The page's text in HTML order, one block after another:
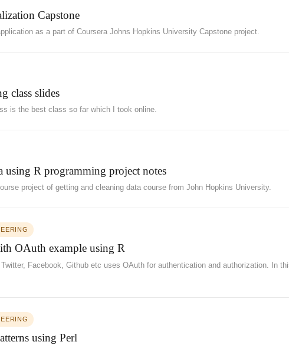
Capstone
as a part of Coursera Johns Hopkins University Capstone project.
class slides
is the best class so far which I took online.
using R programming project notes
project of getting and cleaning data course from John Hopkins University.
OAuth example using R
Facebook, Github etc uses OAuth for authentication and authorization. In
using Perl